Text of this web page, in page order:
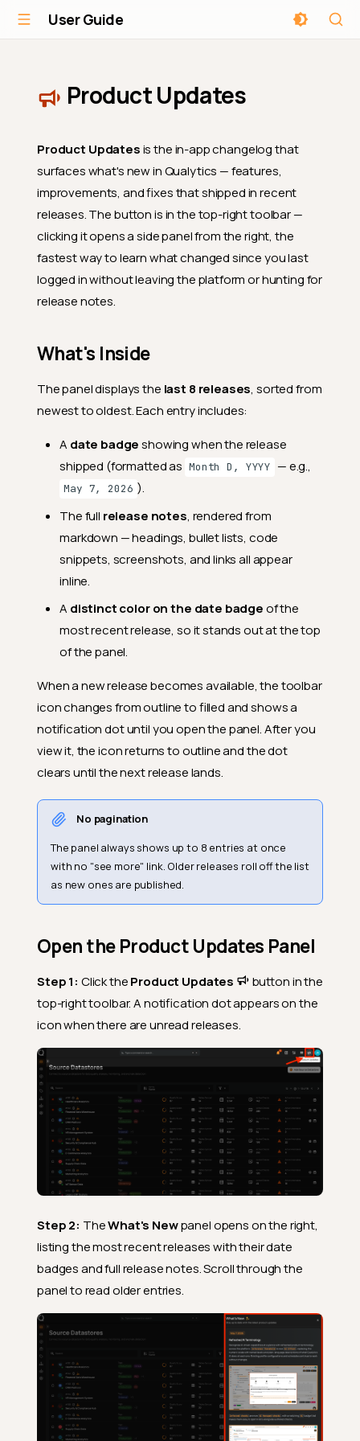
User Guide
Product Updates
Product Updatesis the in-app changelog that
surfaces what's new in Qualytics — features,
improvements, and fixes that shipped in recent
releases. The button is in the top-right toolbar —
clicking it opens a side panel from the right, the
fastest way to learn what changed since you last
logged in without leaving the platform or hunting for
release notes.
What's Inside
The panel displays the last 8 releases, sorted from
newest to oldest. Each entry includes:
A date badgeshowing when the release
shipped (formatted as Month D, YYYY — e.g.,
May 7, 2026 ).
The full release notes, rendered from
markdown — headings, bullet lists, code
snippets, screenshots, and links all appear
inline.
A distinct color on the date badgeof the
most recent release, so it stands out at the top
of the panel.
When a new release becomes available, the toolbar
icon changes from outline to filled and shows a
notification dot until you open the panel. After you
view it, the icon returns to outline and the dot
clears until the next release lands.
No pagination
The panel always shows up to 8 entries at once
with no "see more" link. Older releases roll off the list
as new ones are published.
Open the Product Updates Panel
Step 1: Click theProduct Updates
button in the
top-right toolbar. A notification dot appears on the
icon when there are unread releases.
Step 2: TheWhat's Newpanel opens on the right,
listing the most recent releases with their date
badges and full release notes. Scroll through the
panel to read older entries.